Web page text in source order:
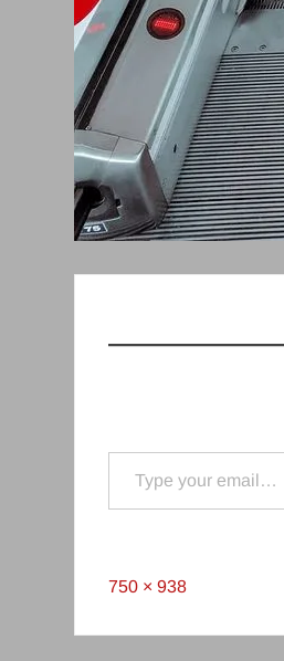
Type your email…
Full
750 × 938